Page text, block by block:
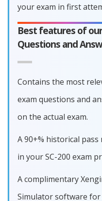
your exam in first
Best features of our
Questions and
Contains the most
exam questions and
on the actual exam.
A 90+% historical
in your SC-200 exam
A complimentary
Simulator software for